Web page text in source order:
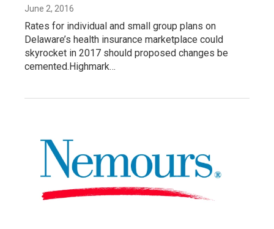
June 2, 2016
Rates for individual and small group plans on
Delaware’s health insurance marketplace could
skyrocket in 2017 should proposed changes be
cemented.Highmark…